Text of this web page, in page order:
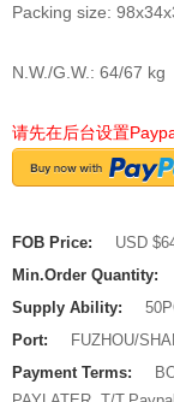
Packing size:
N.W./G.W.: 64/67 kg
请先在后台设置
FOB Price:
USD
Min.Order Quantity:
Supply Ability:
Port:
FUZHOU/
Payment Terms: